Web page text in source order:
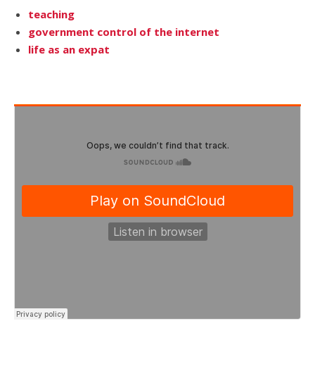
teaching
government control of the internet
life as an expat